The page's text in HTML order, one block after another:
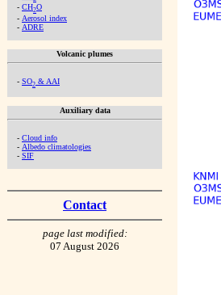
- CH2O
- Aerosol index
- ADRE
Volcanic plumes
- SO2 & AAI
Auxiliary data
- Cloud info
- Albedo climatologies
- SIF
Contact
page last modified:
07 August 2026